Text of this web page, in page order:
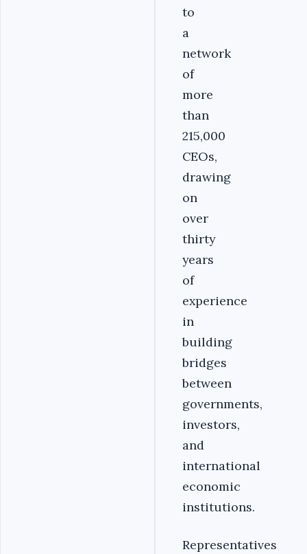
to
a
network
of
more
than
215,000
CEOs,
drawing
on
over
thirty
years
of
experience
in
building
bridges
between
governments,
investors,
and
international
economic
institutions.
Representatives